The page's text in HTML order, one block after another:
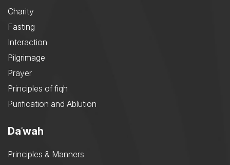
Charity
Fasting
Interaction
Pilgrimage
Prayer
Principles of fiqh
Purification and Ablution
Daʿwah
Principles & Manners